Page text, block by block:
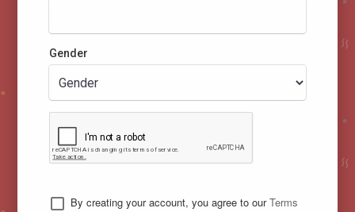
Gender
By creating your account, you agree to ourTerms